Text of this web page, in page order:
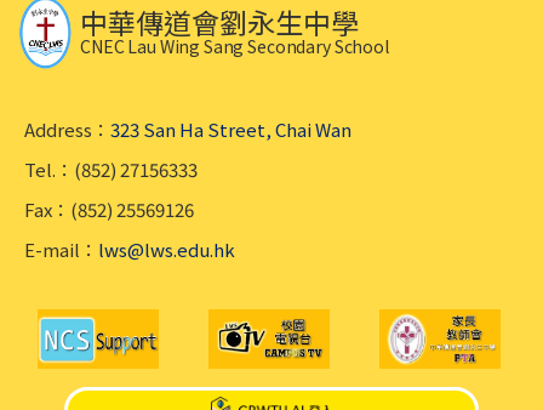
中華傳道會劉永生中學
CNEC Lau Wing Sang Secondary School
Address： 323 San Ha Street, Chai Wan
Tel.：(852) 27156333
Fax：(852) 25569126
E-mail： lws@lws.edu.hk